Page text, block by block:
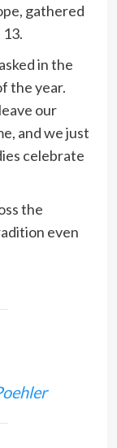
gathered
in the
the year.
our
and we just
celebrate
the
even